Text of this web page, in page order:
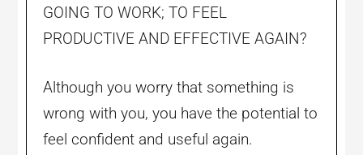
GOING TO WORK; TO FEEL
PRODUCTIVE AND EFFECTIVE AGAIN?
Although you worry that something is
wrong with you, you have the potential to
feel confident and useful again.